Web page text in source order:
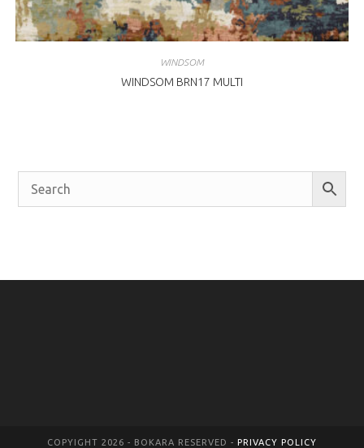
WINDSOM
WINDSOM BRN17 MULTI
COPYIGHT 2026 - BOKARA RESERVED - PRIVACY POLICY